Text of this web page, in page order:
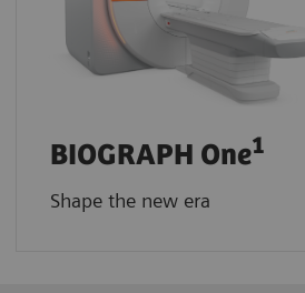
BIOGRAPH One1
Shape the new era